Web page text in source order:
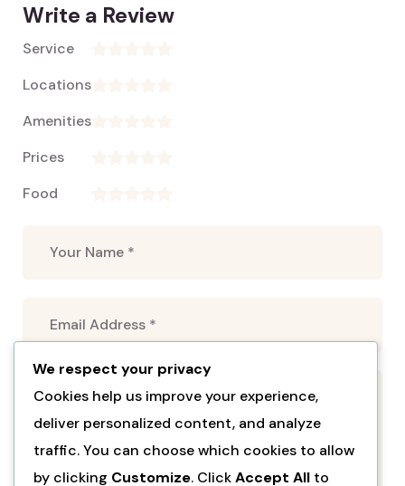
Write a Review
Service
Locations
Amenities
Prices
Food
We respect your privacy
Cookies help us improve your experience,
deliver personalized content, and analyze
traffic. You can choose which cookies to allow
by clicking Customize. ClickAccept All to